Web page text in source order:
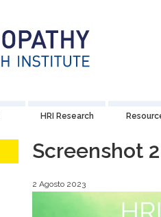
HRI Research
Screenshot
2 Agosto 2023